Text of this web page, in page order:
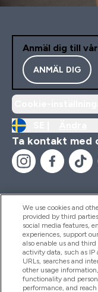
Anmäl dig till
ANMÄL DIG
Ta kontakt med
Hjälp &
Produkter
We use cookies and
provided by third
social media features,
experiences, support
also enable us and
activity data, such as
URLs, searches and
other usage
functionality and
performance, and